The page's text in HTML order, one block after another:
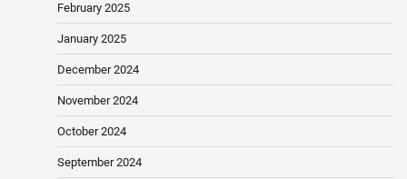
February 2025
January 2025
December 2024
November 2024
October 2024
September 2024